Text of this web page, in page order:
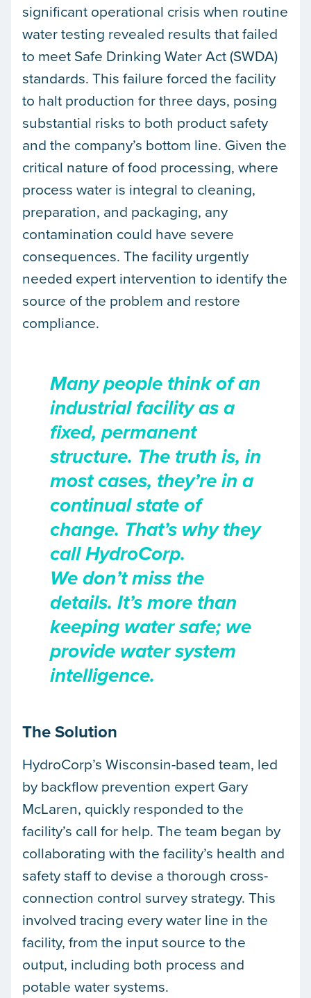
significant operational crisis when routine
water testing revealed results that failed
to meet Safe Drinking Water Act (SWDA)
standards. This failure forced the facility
to halt production for three days, posing
substantial risks to both product safety
and the company’s bottom line. Given the
critical nature of food processing, where
process water is integral to cleaning,
preparation, and packaging, any
contamination could have severe
consequences. The facility urgently
needed expert intervention to identify the
source of the problem and restore
compliance.
Many people think of an
industrial facility as a
fixed, permanent
structure. The truth is, in
most cases, they’re in a
continual state of
change. That’s why they
call HydroCorp.
We don’t miss the
details. It’s more than
keeping water safe; we
provide water system
intelligence.
The Solution
HydroCorp’s Wisconsin-based team, led
by backflow prevention expert Gary
McLaren, quickly responded to the
facility’s call for help. The team began by
collaborating with the facility’s health and
safety staff to devise a thorough cross-
connection control survey strategy. This
involved tracing every water line in the
facility, from the input source to the
output, including both process and
potable water systems.